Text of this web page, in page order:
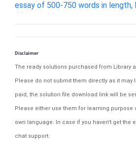
essay of 500-750 words in length,
Disclaimer
The ready solutions purchased from Library
Please do not submit them directly as it may
paid, the solution file download link will be
Please either use them for learning purpose
own language. In case if you haven't get the
chat support.